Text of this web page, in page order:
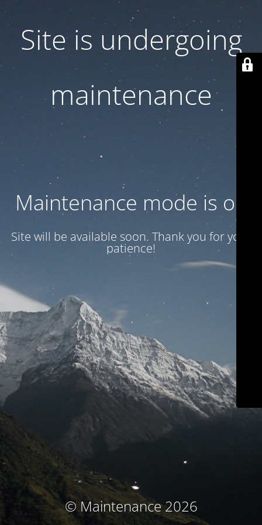
Site is undergoing
maintenance
Maintenance mode is on
Site will be available soon. Thank you for your
patience!
© Maintenance 2026